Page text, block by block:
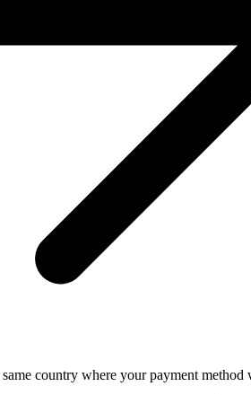
country where your payment method